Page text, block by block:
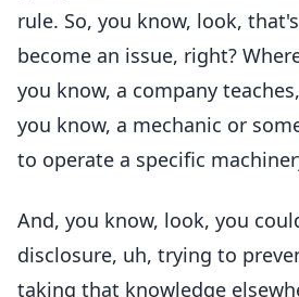
rule. So, you know, look,
become an issue, right?
you know, a company
you know, a mechanic or
to operate a specific
And, you know, look, you
disclosure, uh, trying to
taking that knowledge